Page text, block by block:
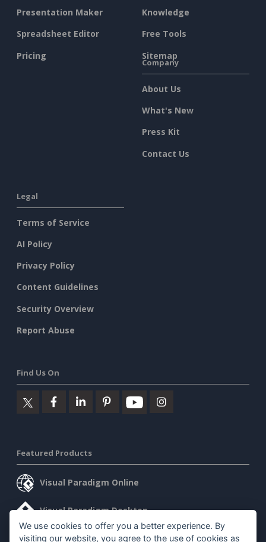
Presentation Maker
Spreadsheet Editor
Pricing
Knowledge
Free Tools
Sitemap
Company
About Us
What's New
Press Kit
Contact Us
Legal
Terms of Service
AI Policy
Privacy Policy
Content Guidelines
Security Overview
Report Abuse
Find Us On
Featured Products
Visual Paradigm Online
Visual Paradigm Desktop
We use cookies to offer you a better experience. By
visiting our website, you agree to the use of cookies as